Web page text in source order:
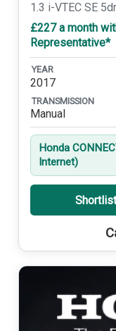
1.3 i-VTEC SE 5dr
£227 a month
Representative*
YEAR
2017
TRANSMISSION
Manual
Honda
Internet)
Shortlist